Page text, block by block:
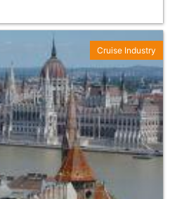
Cruise Industry